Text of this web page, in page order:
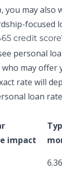
you may also
focused
credit
personal
may
rate will
loan
impact